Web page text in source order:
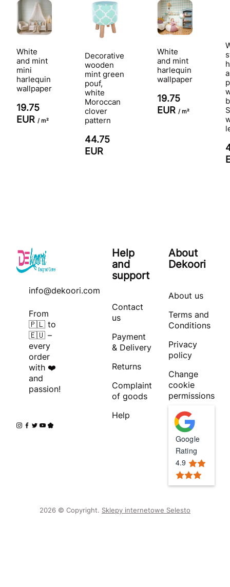
White
and mint
mini
harlequin
wallpaper
19.75
EUR / m²
Decorative
wooden
mint green
pouf,
white
Moroccan
clover
pattern
44.75
EUR
White
and mint
harlequin
wallpaper
19.75
EUR / m²
info@dekoori.com
From
🇵🇱 to
🇪🇺 –
every
order
with ❤️
and
passion!
Help
and
support
Contact
us
Payment
& Delivery
Returns
Complaint
of goods
Help
About
Dekoori
About us
Terms and
Conditions
Privacy
policy
Change
cookie
permissions
Google
Rating
4.9
2026 © Copyright. Sklepy internetowe Selesto